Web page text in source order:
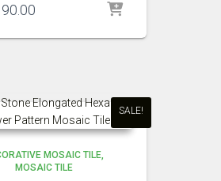
Original
was:
90.00
is:
SALE!
MOSAIC TILE
MOSAIC TILE